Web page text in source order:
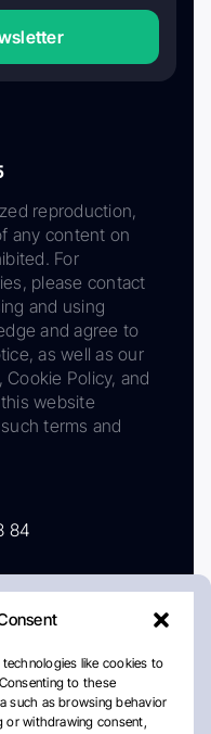
like cookies to
to these
such as browsing behavior
or withdrawing consent,
reproduction,
any content on
For
please contact
and using
and agree to
as well as our
Cookie Policy, and
website
terms and
84